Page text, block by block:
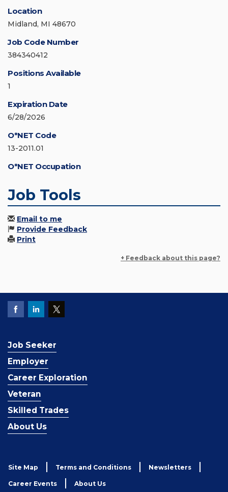
Location
Midland, MI 48670
Job Code Number
384340412
Positions Available
1
Expiration Date
6/28/2026
O*NET Code
13-2011.01
O*NET Occupation
Job Tools
Email to me
Provide Feedback
Print
+ Feedback about this page?
Job Seeker
Employer
Career Exploration
Veteran
Skilled Trades
About Us
Site Map Terms and Conditions Newsletters
Career Events About Us